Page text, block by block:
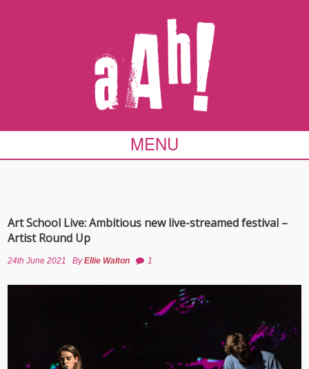
MENU
Art School Live: Ambitious new live-streamed festival –
Artist Round Up
24th June 2021 ByEllie Walton 1